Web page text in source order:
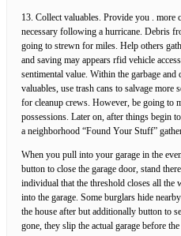
13. Collect valuables. Provide you . more
necessary following a hurricane. Debris
going to strewn for miles. Help others
and saving may appears rfid vehicle
sentimental value. Within the garbage
valuables, use trash cans to salvage more
for cleanup crews. However, be going to
possessions. Later on, after things begin
a neighborhood “Found Your Stuff”
When you pull into your garage in the
button to close the garage door, stand
individual that the threshold closes all
into the garage. Some burglars hide
the house after but additionally button to
gone, they slip the actual garage before